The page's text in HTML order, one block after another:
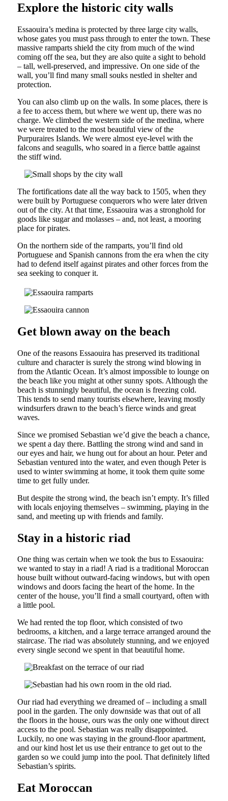
Explore the historic city walls
Essaouira’s medina is protected by three large city walls,
whose gates you must pass through to enter the town. These
massive ramparts shield the city from much of the wind
coming off the sea, but they are also quite a sight to behold
– tall, well-preserved, and impressive. On one side of the
wall, you’ll find many small souks nestled in shelter and
protection.
You can also climb up on the walls. In some places, there is
a fee to access them, but where we went up, there was no
charge. We climbed the western side of the medina, where
we were treated to the most beautiful view of the
Purpuraires Islands. We were almost eye-level with the
falcons and seagulls, who soared in a fierce battle against
the stiff wind.
The fortifications date all the way back to 1505, when they
were built by Portuguese conquerors who were later driven
out of the city. At that time, Essaouira was a stronghold for
goods like sugar and molasses – and, not least, a mooring
place for pirates.
On the northern side of the ramparts, you’ll find old
Portuguese and Spanish cannons from the era when the city
had to defend itself against pirates and other forces from the
sea seeking to conquer it.
Get blown away on the beach
One of the reasons Essaouira has preserved its traditional
culture and character is surely the strong wind blowing in
from the Atlantic Ocean. It’s almost impossible to lounge on
the beach like you might at other sunny spots. Although the
beach is stunningly beautiful, the ocean is freezing cold.
This tends to send many tourists elsewhere, leaving mostly
windsurfers drawn to the beach’s fierce winds and great
waves.
Since we promised Sebastian we’d give the beach a chance,
we spent a day there. Battling the strong wind and sand in
our eyes and hair, we hung out for about an hour. Peter and
Sebastian ventured into the water, and even though Peter is
used to winter swimming at home, it took them quite some
time to get fully under.
But despite the strong wind, the beach isn’t empty. It’s filled
with locals enjoying themselves – swimming, playing in the
sand, and meeting up with friends and family.
Stay in a historic riad
One thing was certain when we took the bus to Essaouira:
we wanted to stay in a riad! A riad is a traditional Moroccan
house built without outward-facing windows, but with open
windows and doors facing the heart of the home. In the
center of the house, you’ll find a small courtyard, often with
a little pool.
We had rented the top floor, which consisted of two
bedrooms, a kitchen, and a large terrace arranged around the
staircase. The riad was absolutely stunning, and we enjoyed
every single second we spent in that beautiful home.
Our riad had everything we dreamed of – including a small
pool in the garden. The only downside was that out of all
the floors in the house, ours was the only one without direct
access to the pool. Sebastian was really disappointed.
Luckily, no one was staying in the ground-floor apartment,
and our kind host let us use their entrance to get out to the
garden so we could jump into the pool. That definitely lifted
Sebastian’s spirits.
Eat Moroccan